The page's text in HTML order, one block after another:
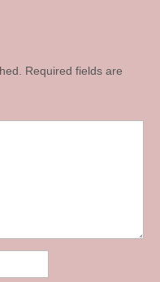
Required fields are